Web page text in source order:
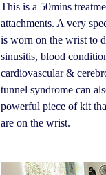
This is a 50mins
attachments. A very
is worn on the wrist to
sinusitis, blood
cardiovascular &
tunnel syndrome can
powerful piece of kit
are on the wrist.